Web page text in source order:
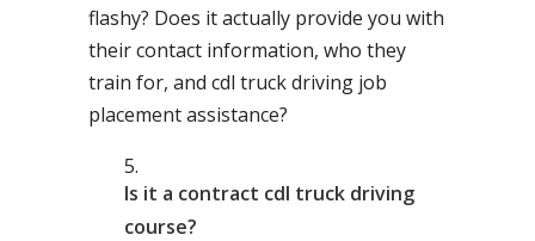
flashy? Does it actually provide you with
their contact information, who they
train for, and cdl truck driving job
placement assistance?
Is it a contract cdl truck driving
course?